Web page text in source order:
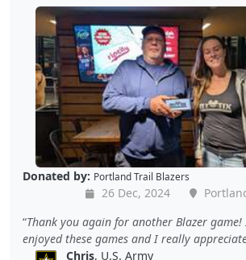
Donated by: Portland Trail Blazers
26 Dec, 2024
Thank you again for another Blazer
enjoyed these games and I really
Chris, U.S. Army